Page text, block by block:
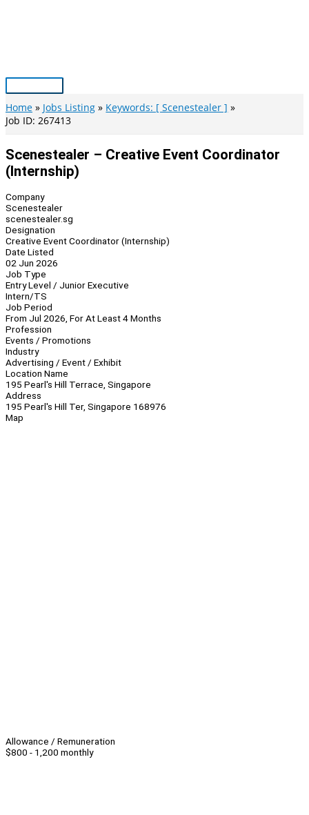
Main
Menu
Home Jobs Listing
Keywords: [ Scenestealer ]
Job ID: 267413
Scenestealer – Creative Event Coordinator
(Internship)
Company
Scenestealer
scenestealer.sg
Designation
Creative Event Coordinator (Internship)
Date Listed
02 Jun 2026
Job Type
Entry Level / Junior Executive
Intern/TS
Job Period
From Jul 2026, For At Least 4 Months
Profession
Events / Promotions
Industry
Advertising / Event / Exhibit
Location Name
195 Pearl's Hill Terrace, Singapore
Address
195 Pearl's Hill Ter, Singapore 168976
Map
Allowance / Remuneration
$800 - 1,200 monthly